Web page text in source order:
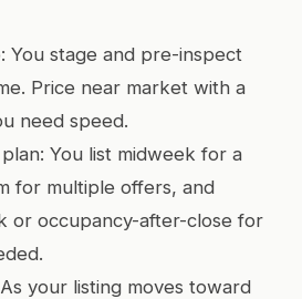
You stage and pre-inspect
Price near market with a
need speed.
You list midweek for a
for multiple offers, and
or occupancy-after-close for
your listing moves toward